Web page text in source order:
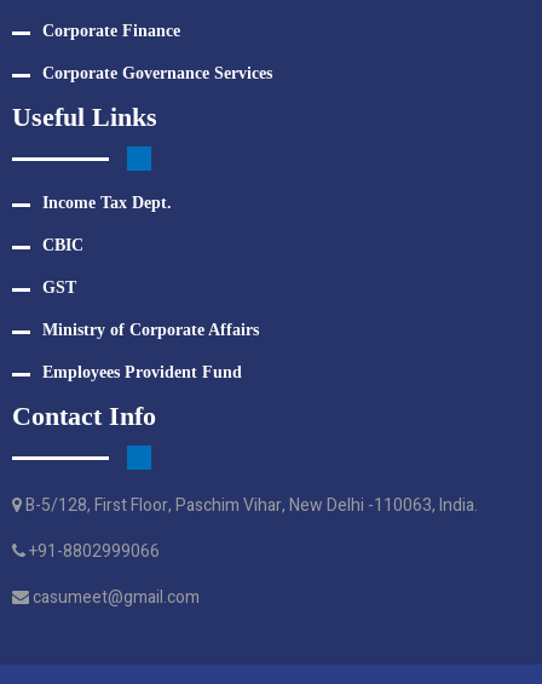
Corporate Finance
Corporate Governance Services
Useful Links
Income Tax Dept.
CBIC
GST
Ministry of Corporate Affairs
Employees Provident Fund
Contact Info
B-5/128, First Floor, Paschim Vihar, New Delhi -110063, India.
+91-8802999066
casumeet@gmail.com